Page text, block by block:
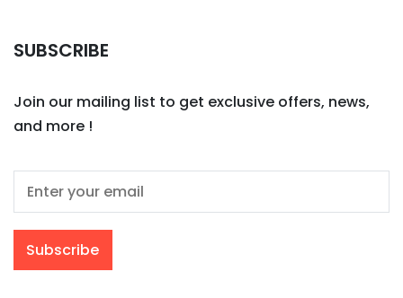
SUBSCRIBE
Join our mailing list to get exclusive offers, news,
and more !